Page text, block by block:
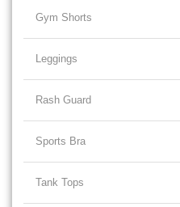
Gym Shorts
Leggings
Rash Guard
Sports Bra
Tank Tops